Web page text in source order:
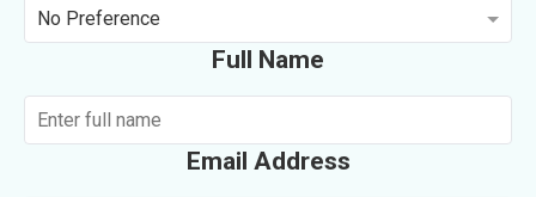
No Preference
Full Name
Email Address